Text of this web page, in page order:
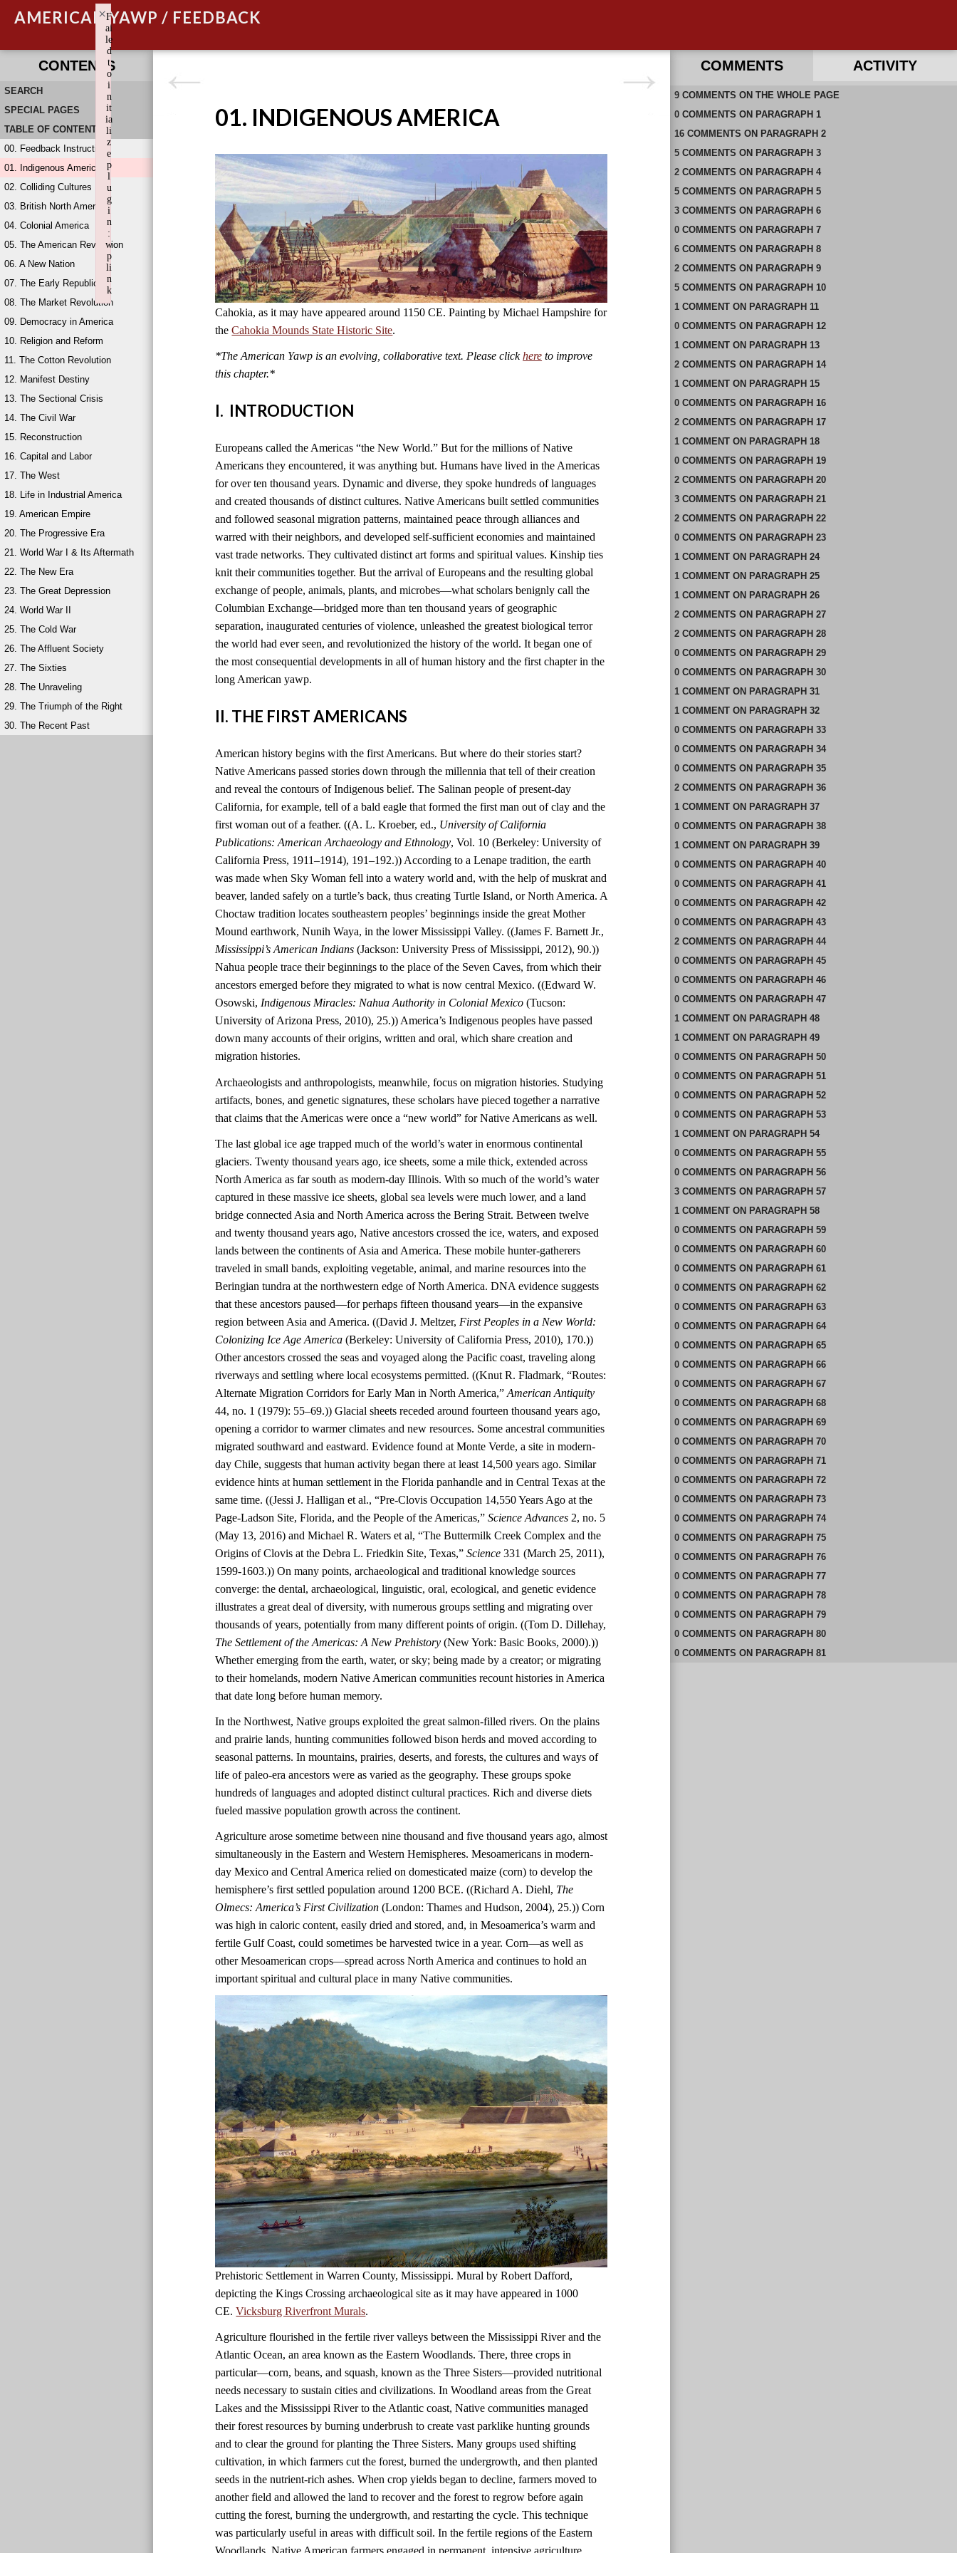
AMERICAN YAWP / FEEDBACK
CONTENTS
SEARCH
SPECIAL PAGES
TABLE OF CONTENTS
00. Feedback Instructions
01. Indigenous America
02. Colliding Cultures
03. British North America
04. Colonial America
05. The American Revolution
06. A New Nation
07. The Early Republic
08. The Market Revolution
09. Democracy in America
10. Religion and Reform
11. The Cotton Revolution
12. Manifest Destiny
13. The Sectional Crisis
14. The Civil War
15. Reconstruction
16. Capital and Labor
17. The West
18. Life in Industrial America
19. American Empire
20. The Progressive Era
21. World War I & Its Aftermath
22. The New Era
23. The Great Depression
24. World War II
25. The Cold War
26. The Affluent Society
27. The Sixties
28. The Unraveling
29. The Triumph of the Right
30. The Recent Past
01. INDIGENOUS AMERICA
Cahokia, as it may have appeared around 1150 CE. Painting by Michael Hampshire for
theCahokia Mounds State Historic Site.
*The American Yawp is an evolving, collaborative text. Please clickhere to improve
this chapter.*
I. INTRODUCTION
Europeans called the Americas “the New World.” But for the millions of Native
Americans they encountered, it was anything but. Humans have lived in the Americas
for over ten thousand years. Dynamic and diverse, they spoke hundreds of languages
and created thousands of distinct cultures. Native Americans built settled communities
and followed seasonal migration patterns, maintained peace through alliances and
warred with their neighbors, and developed self-sufficient economies and maintained
vast trade networks. They cultivated distinct art forms and spiritual values. Kinship ties
knit their communities together. But the arrival of Europeans and the resulting global
exchange of people, animals, plants, and microbes—what scholars benignly call the
Columbian Exchange—bridged more than ten thousand years of geographic
separation, inaugurated centuries of violence, unleashed the greatest biological terror
the world had ever seen, and revolutionized the history of the world. It began one of
the most consequential developments in all of human history and the first chapter in the
long American yawp.
II. THE FIRST AMERICANS
American history begins with the first Americans. But where do their stories start?
Native Americans passed stories down through the millennia that tell of their creation
and reveal the contours of Indigenous belief. The Salinan people of present-day
California, for example, tell of a bald eagle that formed the first man out of clay and the
first woman out of a feather. ((A. L. Kroeber, ed., University of California
Publications: American Archaeology and Ethnology, Vol. 10 (Berkeley: University of
California Press, 1911–1914), 191–192.)) According to a Lenape tradition, the earth
was made when Sky Woman fell into a watery world and, with the help of muskrat and
beaver, landed safely on a turtle’s back, thus creating Turtle Island, or North America. A
Choctaw tradition locates southeastern peoples’ beginnings inside the great Mother
Mound earthwork, Nunih Waya, in the lower Mississippi Valley. ((James F. Barnett Jr.,
Mississippi’s American Indians (Jackson: University Press of Mississippi, 2012), 90.))
Nahua people trace their beginnings to the place of the Seven Caves, from which their
ancestors emerged before they migrated to what is now central Mexico. ((Edward W.
Osowski, Indigenous Miracles: Nahua Authority in Colonial Mexico (Tucson:
University of Arizona Press, 2010), 25.)) America’s Indigenous peoples have passed
down many accounts of their origins, written and oral, which share creation and
migration histories.
Archaeologists and anthropologists, meanwhile, focus on migration histories. Studying
artifacts, bones, and genetic signatures, these scholars have pieced together a narrative
that claims that the Americas were once a “new world” for Native Americans as well.
The last global ice age trapped much of the world’s water in enormous continental
glaciers. Twenty thousand years ago, ice sheets, some a mile thick, extended across
North America as far south as modern-day Illinois. With so much of the world’s water
captured in these massive ice sheets, global sea levels were much lower, and a land
bridge connected Asia and North America across the Bering Strait. Between twelve
and twenty thousand years ago, Native ancestors crossed the ice, waters, and exposed
lands between the continents of Asia and America. These mobile hunter-gatherers
traveled in small bands, exploiting vegetable, animal, and marine resources into the
Beringian tundra at the northwestern edge of North America. DNA evidence suggests
that these ancestors paused—for perhaps fifteen thousand years—in the expansive
region between Asia and America. ((David J. Meltzer, First Peoples in a New World:
Colonizing Ice Age America (Berkeley: University of California Press, 2010), 170.))
Other ancestors crossed the seas and voyaged along the Pacific coast, traveling along
riverways and settling where local ecosystems permitted. ((Knut R. Fladmark, “Routes:
Alternate Migration Corridors for Early Man in North America,”American Antiquity
44, no. 1 (1979): 55–69.)) Glacial sheets receded around fourteen thousand years ago,
opening a corridor to warmer climates and new resources. Some ancestral communities
migrated southward and eastward. Evidence found at Monte Verde, a site in modern-
day Chile, suggests that human activity began there at least 14,500 years ago. Similar
evidence hints at human settlement in the Florida panhandle and in Central Texas at the
same time. ((Jessi J. Halligan et al., “Pre-Clovis Occupation 14,550 Years Ago at the
Page-Ladson Site, Florida, and the People of the Americas,”Science Advances 2, no. 5
(May 13, 2016) and Michael R. Waters et al, “The Buttermilk Creek Complex and the
Origins of Clovis at the Debra L. Friedkin Site, Texas,”Science 331 (March 25, 2011),
1599-1603.)) On many points, archaeological and traditional knowledge sources
converge: the dental, archaeological, linguistic, oral, ecological, and genetic evidence
illustrates a great deal of diversity, with numerous groups settling and migrating over
thousands of years, potentially from many different points of origin. ((Tom D. Dillehay,
The Settlement of the Americas: A New Prehistory (New York: Basic Books, 2000).))
Whether emerging from the earth, water, or sky; being made by a creator; or migrating
to their homelands, modern Native American communities recount histories in America
that date long before human memory.
In the Northwest, Native groups exploited the great salmon-filled rivers. On the plains
and prairie lands, hunting communities followed bison herds and moved according to
seasonal patterns. In mountains, prairies, deserts, and forests, the cultures and ways of
life of paleo-era ancestors were as varied as the geography. These groups spoke
hundreds of languages and adopted distinct cultural practices. Rich and diverse diets
fueled massive population growth across the continent.
Agriculture arose sometime between nine thousand and five thousand years ago, almost
simultaneously in the Eastern and Western Hemispheres. Mesoamericans in modern-
day Mexico and Central America relied on domesticated maize (corn) to develop the
hemisphere’s first settled population around 1200 BCE. ((Richard A. Diehl, The
Olmecs: America’s First Civilization(London: Thames and Hudson, 2004), 25.)) Corn
was high in caloric content, easily dried and stored, and, in Mesoamerica’s warm and
fertile Gulf Coast, could sometimes be harvested twice in a year. Corn—as well as
other Mesoamerican crops—spread across North America and continues to hold an
important spiritual and cultural place in many Native communities.
Prehistoric Settlement in Warren County, Mississippi. Mural by Robert Dafford,
depicting the Kings Crossing archaeological site as it may have appeared in 1000
CE.Vicksburg Riverfront Murals.
Agriculture flourished in the fertile river valleys between the Mississippi River and the
Atlantic Ocean, an area known as the Eastern Woodlands. There, three crops in
particular—corn, beans, and squash, known as the Three Sisters—provided nutritional
needs necessary to sustain cities and civilizations. In Woodland areas from the Great
Lakes and the Mississippi River to the Atlantic coast, Native communities managed
their forest resources by burning underbrush to create vast parklike hunting grounds
and to clear the ground for planting the Three Sisters. Many groups used shifting
cultivation, in which farmers cut the forest, burned the undergrowth, and then planted
seeds in the nutrient-rich ashes. When crop yields began to decline, farmers moved to
another field and allowed the land to recover and the forest to regrow before again
cutting the forest, burning the undergrowth, and restarting the cycle. This technique
was particularly useful in areas with difficult soil. In the fertile regions of the Eastern
COMMENTS ACTIVITY
9 COMMENTS ON THE WHOLE PAGE
0 COMMENTS ON PARAGRAPH 1
16 COMMENTS ON PARAGRAPH 2
5 COMMENTS ON PARAGRAPH 3
2 COMMENTS ON PARAGRAPH 4
5 COMMENTS ON PARAGRAPH 5
3 COMMENTS ON PARAGRAPH 6
0 COMMENTS ON PARAGRAPH 7
6 COMMENTS ON PARAGRAPH 8
2 COMMENTS ON PARAGRAPH 9
5 COMMENTS ON PARAGRAPH 10
1 COMMENTON PARAGRAPH 11
0 COMMENTS ON PARAGRAPH 12
1 COMMENTON PARAGRAPH 13
2 COMMENTS ON PARAGRAPH 14
1 COMMENTON PARAGRAPH 15
0 COMMENTS ON PARAGRAPH 16
2 COMMENTS ON PARAGRAPH 17
1 COMMENTON PARAGRAPH 18
0 COMMENTS ON PARAGRAPH 19
2 COMMENTS ON PARAGRAPH 20
3 COMMENTS ON PARAGRAPH 21
2 COMMENTS ON PARAGRAPH 22
0 COMMENTS ON PARAGRAPH 23
1 COMMENTON PARAGRAPH 24
1 COMMENTON PARAGRAPH 25
1 COMMENTON PARAGRAPH 26
2 COMMENTS ON PARAGRAPH 27
2 COMMENTS ON PARAGRAPH 28
0 COMMENTS ON PARAGRAPH 29
0 COMMENTS ON PARAGRAPH 30
1 COMMENTON PARAGRAPH 31
1 COMMENTON PARAGRAPH 32
0 COMMENTS ON PARAGRAPH 33
0 COMMENTS ON PARAGRAPH 34
0 COMMENTS ON PARAGRAPH 35
2 COMMENTS ON PARAGRAPH 36
1 COMMENTON PARAGRAPH 37
0 COMMENTS ON PARAGRAPH 38
1 COMMENTON PARAGRAPH 39
0 COMMENTS ON PARAGRAPH 40
0 COMMENTS ON PARAGRAPH 41
0 COMMENTS ON PARAGRAPH 42
0 COMMENTS ON PARAGRAPH 43
2 COMMENTS ON PARAGRAPH 44
0 COMMENTS ON PARAGRAPH 45
0 COMMENTS ON PARAGRAPH 46
0 COMMENTS ON PARAGRAPH 47
1 COMMENTON PARAGRAPH 48
1 COMMENTON PARAGRAPH 49
0 COMMENTS ON PARAGRAPH 50
0 COMMENTS ON PARAGRAPH 51
0 COMMENTS ON PARAGRAPH 52
0 COMMENTS ON PARAGRAPH 53
1 COMMENTON PARAGRAPH 54
0 COMMENTS ON PARAGRAPH 55
0 COMMENTS ON PARAGRAPH 56
3 COMMENTS ON PARAGRAPH 57
1 COMMENTON PARAGRAPH 58
0 COMMENTS ON PARAGRAPH 59
0 COMMENTS ON PARAGRAPH 60
0 COMMENTS ON PARAGRAPH 61
0 COMMENTS ON PARAGRAPH 62
0 COMMENTS ON PARAGRAPH 63
0 COMMENTS ON PARAGRAPH 64
0 COMMENTS ON PARAGRAPH 65
0 COMMENTS ON PARAGRAPH 66
0 COMMENTS ON PARAGRAPH 67
0 COMMENTS ON PARAGRAPH 68
0 COMMENTS ON PARAGRAPH 69
0 COMMENTS ON PARAGRAPH 70
0 COMMENTS ON PARAGRAPH 71
0 COMMENTS ON PARAGRAPH 72
0 COMMENTS ON PARAGRAPH 73
0 COMMENTS ON PARAGRAPH 74
0 COMMENTS ON PARAGRAPH 75
0 COMMENTS ON PARAGRAPH 76
0 COMMENTS ON PARAGRAPH 77
0 COMMENTS ON PARAGRAPH 78
0 COMMENTS ON PARAGRAPH 79
0 COMMENTS ON PARAGRAPH 80
0 COMMENTS ON PARAGRAPH 81
RECENT COMMENTS ON THIS PAGE
RECENT COMMENTS IN THIS DOCUMENT
F
ai
le
d
t
o
i
n
it
ia
li
z
e
p
l
u
g
i
n
:
w
p
li
n
k
×
Failed to initialize plugin: wplink